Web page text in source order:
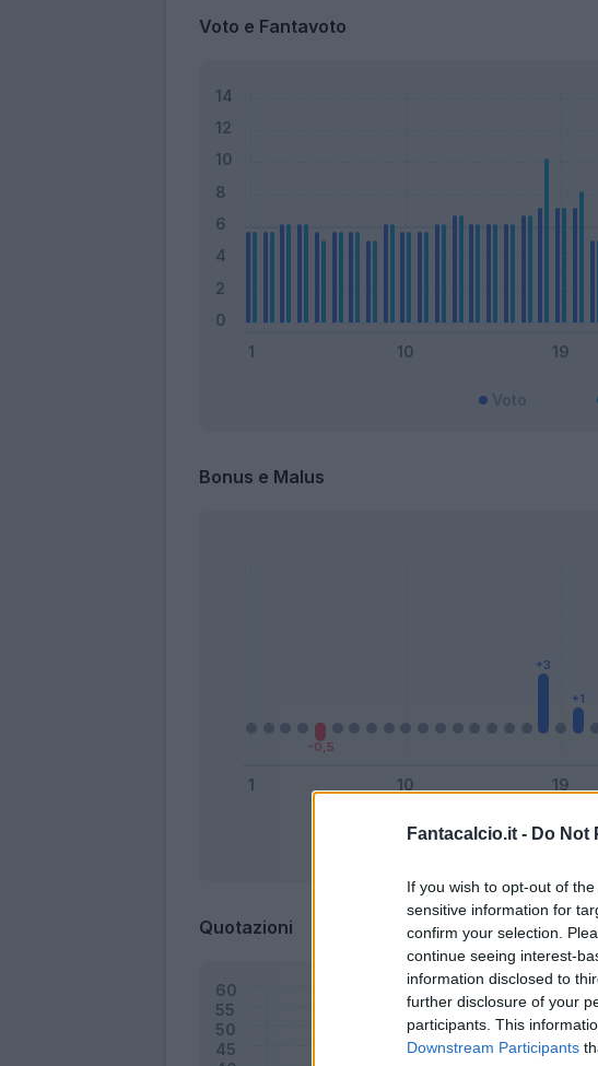
Fantacalcio.it - Do Not
If you wish to opt-out of
sensitive information for
confirm your selection.
continue seeing interest-
information disclosed to
further disclosure of your
participants. This
Downstream Participants
Voto e Fantavoto
Bonus e Malus
Quotazioni